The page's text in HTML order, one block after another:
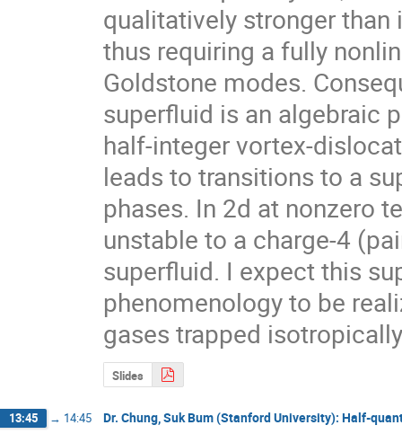
qualitatively stronger
thus requiring a fully
Goldstone modes.
superfluid is an algebraic
half-integer vortex-
leads to transitions to a
phases. In 2d at nonzero
unstable to a charge-4
superfluid. I expect this
phenomenology to be
gases trapped
Slides
13:45 → 14:45 Dr. Chung, Suk Bum (Stanford University): Half-